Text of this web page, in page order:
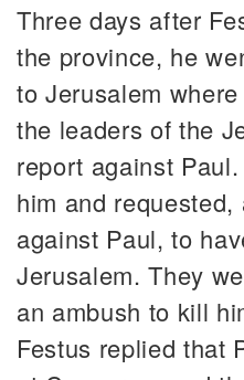
Three days after
the province, he
to Jerusalem
the leaders of the
report against
him and
against Paul, to
Jerusalem. They
an ambush to kill
Festus replied that